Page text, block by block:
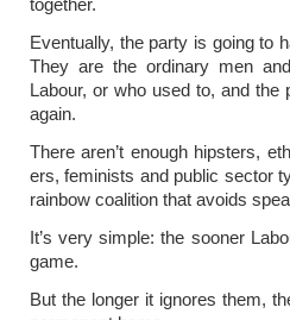
together.
Eventually, the party is going to
They are the ordinary men
Labour, or who used to, and
again.
There aren’t enough hipsters,
ers, feminists and public sector
rainbow coalition that avoids
It’s very simple: the sooner
game.
But the longer it ignores them,